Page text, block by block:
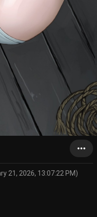
more_horiz
21, 2026, 13:07:22 PM)